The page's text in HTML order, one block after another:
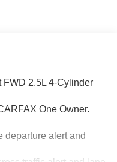
FWD 2.5L 4-Cylinder
One Owner.
departure alert and